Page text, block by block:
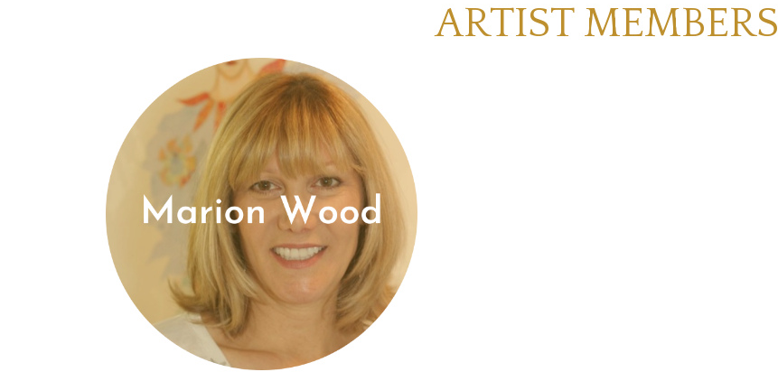
ARTIST MEMBERS